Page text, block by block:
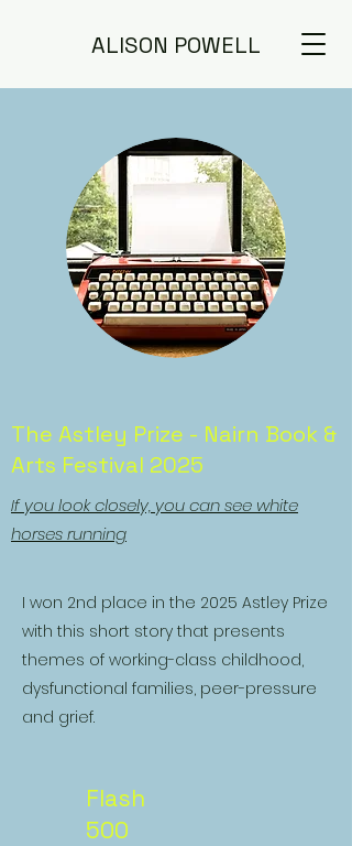
ALISON POWELL
The Astley Prize - Nairn Book &
Arts Festival 2025
If you look closely, you can see white
horses running
I won 2nd place in the 2025 Astley Prize
with this short story that presents
themes of working-class childhood,
dysfunctional families, peer-pressure
and grief.
Flash
500